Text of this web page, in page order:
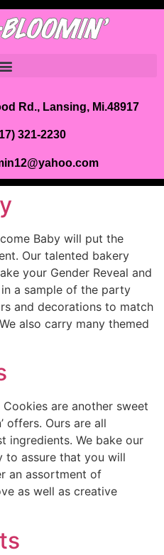
Rd., Lansing, Mi.48917
321-2230
Baby will put the
Our talented bakery
your Gender Reveal and
a sample of the party
and decorations to match
also carry many themed
are another sweet
offers. Ours are all
ingredients. We bake our
to assure that you will
an assortment of
as well as creative